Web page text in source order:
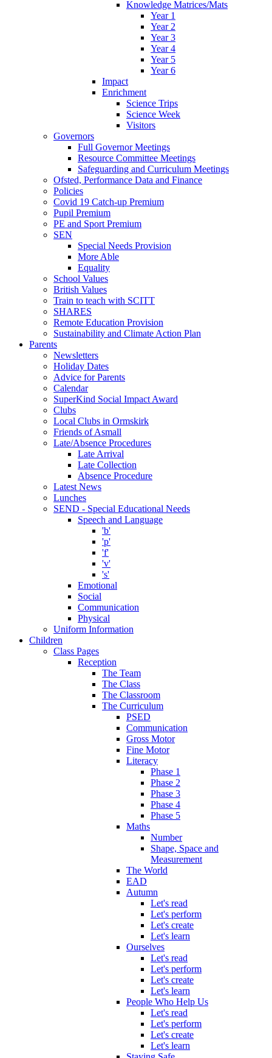
Knowledge Matrices/Mats
Year 1
Year 2
Year 3
Year 4
Year 5
Year 6
Impact
Enrichment
Science Trips
Science Week
Visitors
Governors
Full Governor Meetings
Resource Committee Meetings
Safeguarding and Curriculum Meetings
Ofsted, Performance Data and Finance
Policies
Covid 19 Catch-up Premium
Pupil Premium
PE and Sport Premium
SEN
Special Needs Provision
More Able
Equality
School Values
British Values
Train to teach with SCITT
SHARES
Remote Education Provision
Sustainability and Climate Action Plan
Parents
Newsletters
Holiday Dates
Advice for Parents
Calendar
SuperKind Social Impact Award
Clubs
Local Clubs in Ormskirk
Friends of Asmall
Late/Absence Procedures
Late Arrival
Late Collection
Absence Procedure
Latest News
Lunches
SEND - Special Educational Needs
Speech and Language
'b'
'p'
'f'
'v'
's'
Emotional
Social
Communication
Physical
Uniform Information
Children
Class Pages
Reception
The Team
The Class
The Classroom
The Curriculum
PSED
Communication
Gross Motor
Fine Motor
Literacy
Phase 1
Phase 2
Phase 3
Phase 4
Phase 5
Maths
Number
Shape, Space and
Measurement
The World
EAD
Autumn
Let's read
Let's perform
Let's create
Let's learn
Ourselves
Let's read
Let's perform
Let's create
Let's learn
People Who Help Us
Let's read
Let's perform
Let's create
Let's learn